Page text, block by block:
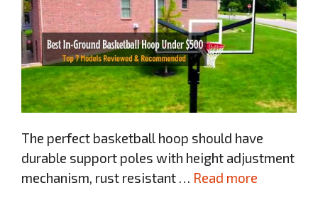
The perfect basketball hoop should have
durable support poles with height adjustment
mechanism, rust resistant … Read more